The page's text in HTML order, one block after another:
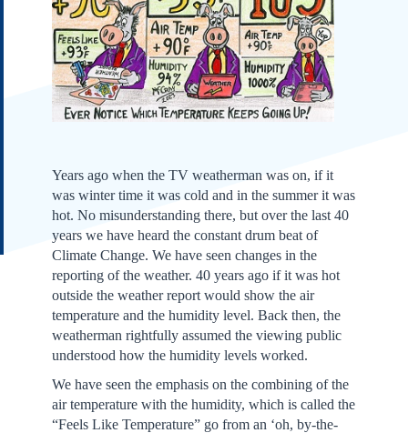
Constitution
Bill of Rights
Amendments
Federalist Papers
Years ago when the TV weatherman was on, if it
was winter time it was cold and in the summer it was
hot. No misunderstanding there, but over the last 40
years we have heard the constant drum beat of
Climate Change. We have seen changes in the
reporting of the weather. 40 years ago if it was hot
outside the weather report would show the air
temperature and the humidity level. Back then, the
weatherman rightfully assumed the viewing public
understood how the humidity levels worked.
We have seen the emphasis on the combining of the
air temperature with the humidity, which is called the
“Feels Like Temperature” go from an ‘oh, by-the-